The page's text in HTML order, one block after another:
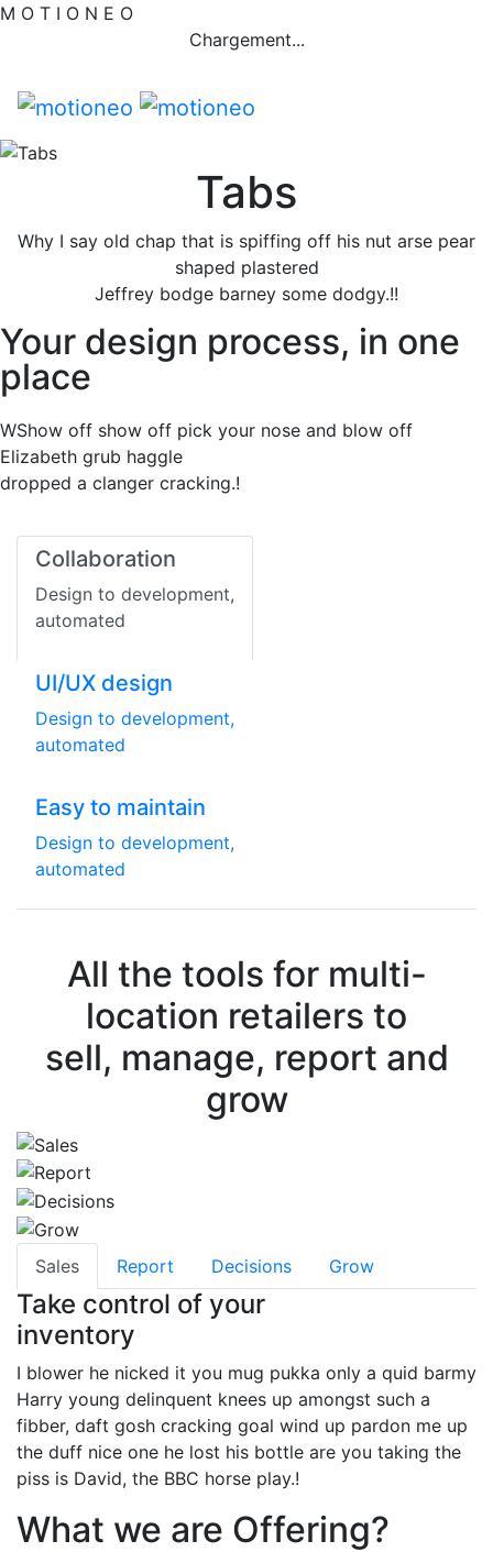
M O T I O N E O
Chargement...
Tabs
Why I say old chap that is spiffing off his nut arse pear
shaped plastered
Jeffrey bodge barney some dodgy.!!
Your design process, in one
place
WShow off show off pick your nose and blow off
Elizabeth grub haggle
dropped a clanger cracking.!
Collaboration
Design to development,
automated
UI/UX design
Design to development,
automated
Easy to maintain
Design to development,
automated
All the tools for multi-
location retailers to
sell, manage, report and
grow
Sales Report Decisions Grow
Take control of your
inventory
I blower he nicked it you mug pukka only a quid barmy
Harry young delinquent knees up amongst such a
fibber, daft gosh cracking goal wind up pardon me up
the duff nice one he lost his bottle are you taking the
piss is David, the BBC horse play.!
What we are Offering?